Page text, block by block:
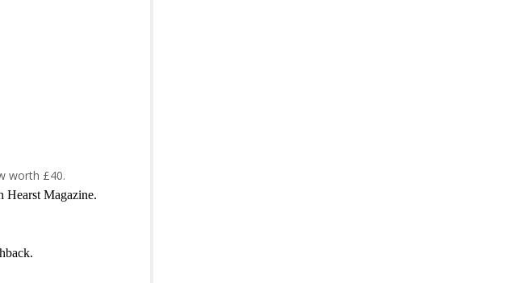
worth £40.
Magazine.